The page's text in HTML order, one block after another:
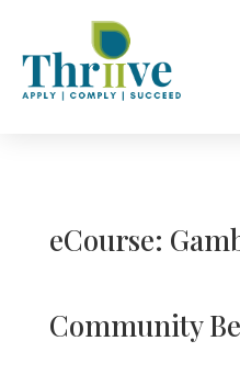
eCourse:
Community